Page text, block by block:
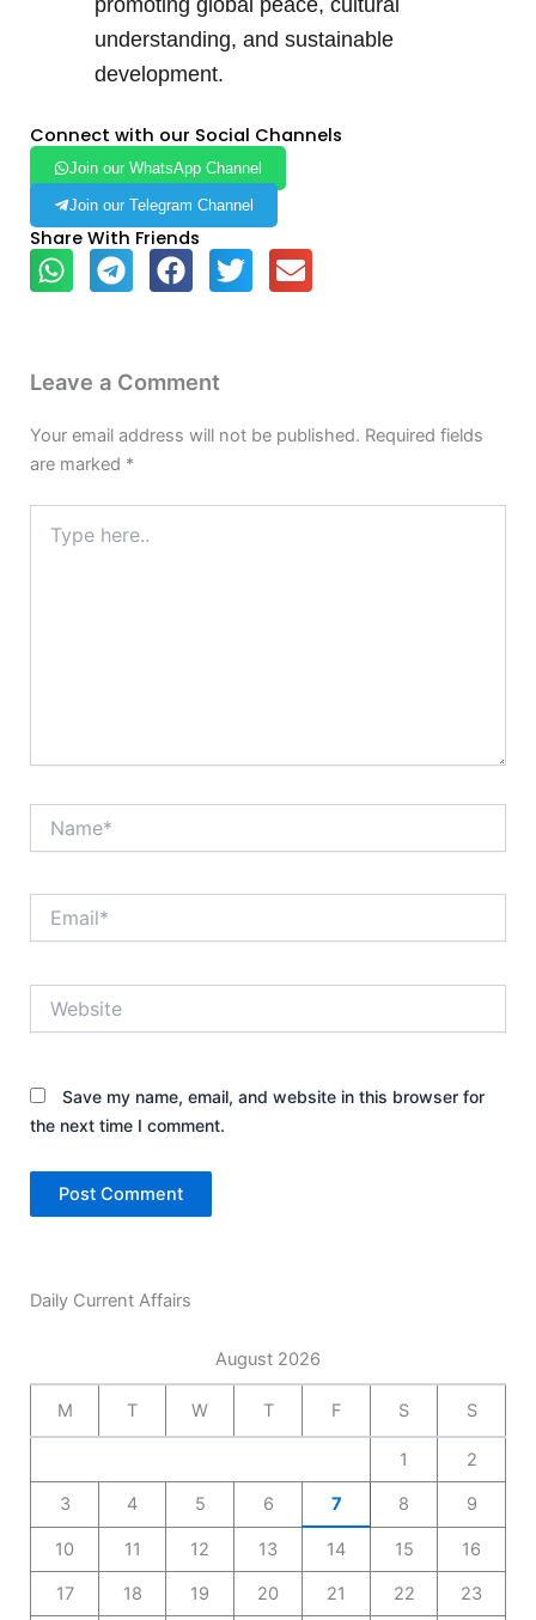
promoting global peace, cultural
understanding, and sustainable
development.
Connect with our Social Channels
Join our WhatsApp Channel
Join our Telegram Channel
Share With Friends
Leave a Comment
Your email address will not be published. Required fields
are marked *
here..
Save my name, email, and website in this browser for
the next time I comment.
Daily Current Affairs
August 2026
M T W T F S S
1 2
3 4 5 6 7 8 9
10 11 12 13 14 15 16
17 18 19 20 21 22 23